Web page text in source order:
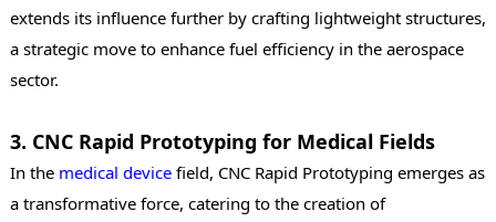
extends its influence further by crafting lightweight structures,
a strategic move to enhance fuel efficiency in the aerospace
sector.
3. CNC Rapid Prototyping for Medical Fields
In the medical devicefield, CNC Rapid Prototyping emerges as
a transformative force, catering to the creation of